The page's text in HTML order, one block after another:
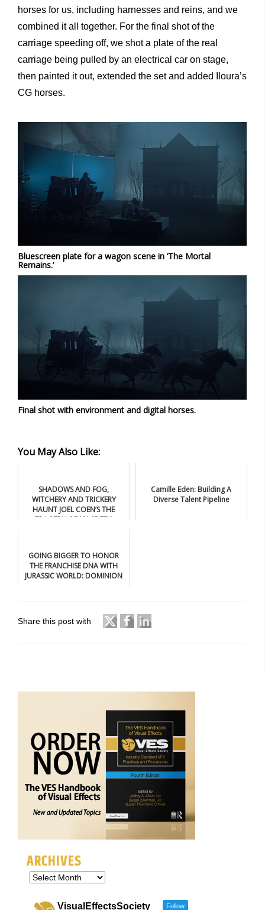
horses for us, including harnesses and reins, and we
combined it all together. For the final shot of the
carriage speeding off, we shot a plate of the real
carriage being pulled by an electrical car on stage,
then painted it out, extended the set and added Iloura’s
CG horses.
Bluescreen plate for a wagon scene in ‘The Mortal
Remains.’
Final shot with environment and digital horses.
You May Also Like:
SHADOWS AND FOG,
WITCHERY AND TRICKERY
HAUNT JOEL COEN’S THE
TRAGEDY OF MACBETH
Camille Eden: Building A
Diverse Talent Pipeline
GOING BIGGER TO HONOR
THE FRANCHISE DNA WITH
JURASSIC WORLD: DOMINION
Share this post with
ARCHIVES
VisualEffectsSociety Follow